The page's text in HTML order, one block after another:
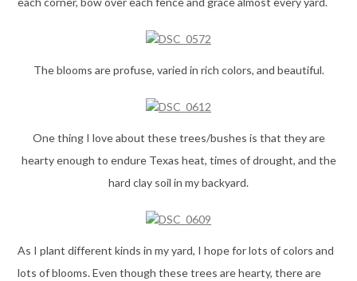
The blooms are profuse, varied in rich colors, and beautiful.
One thing I love about these trees/bushes is that they are
hearty enough to endure Texas heat, times of drought, and the
hard clay soil in my backyard.
As I plant different kinds in my yard, I hope for lots of colors and
lots of blooms. Even though these trees are hearty, there are